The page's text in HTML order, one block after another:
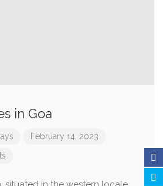
in Goa
February 14, 2023